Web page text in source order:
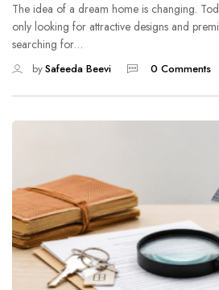
The idea of a dream home is changing.
only looking for attractive designs and
searching for…
bySafeeda Beevi 0 Comments